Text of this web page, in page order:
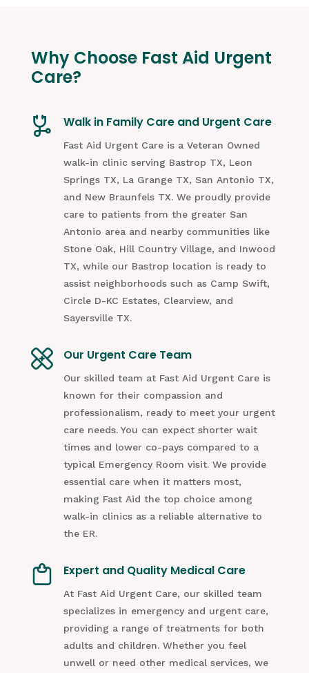
Why Choose Fast Aid Urgent
Care?
Walk in Family Care and Urgent Care
Fast Aid Urgent Care is a Veteran Owned
walk-in clinic serving Bastrop TX, Leon
Springs TX, La Grange TX, San Antonio TX,
and New Braunfels TX. We proudly provide
care to patients from the greater San
Antonio area and nearby communities like
Stone Oak, Hill Country Village, and Inwood
TX, while our Bastrop location is ready to
assist neighborhoods such as Camp Swift,
Circle D-KC Estates, Clearview, and
Sayersville TX.
Our Urgent Care Team
Our skilled team at Fast Aid Urgent Care is
known for their compassion and
professionalism, ready to meet your urgent
care needs. You can expect shorter wait
times and lower co-pays compared to a
typical Emergency Room visit. We provide
essential care when it matters most,
making Fast Aid the top choice among
walk-in clinics as a reliable alternative to
the ER.
Expert and Quality Medical Care
At Fast Aid Urgent Care, our skilled team
specializes in emergency and urgent care,
providing a range of treatments for both
adults and children. Whether you feel
unwell or need other medical services, we